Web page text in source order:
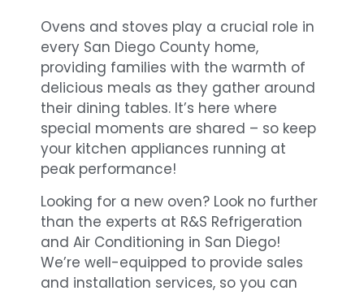
Ovens and stoves play a crucial role in
every San Diego County home,
providing families with the warmth of
delicious meals as they gather around
their dining tables. It’s here where
special moments are shared – so keep
your kitchen appliances running at
peak performance!
Looking for a new oven? Look no further
than the experts at R&S Refrigeration
and Air Conditioning in San Diego!
We’re well-equipped to provide sales
and installation services, so you can